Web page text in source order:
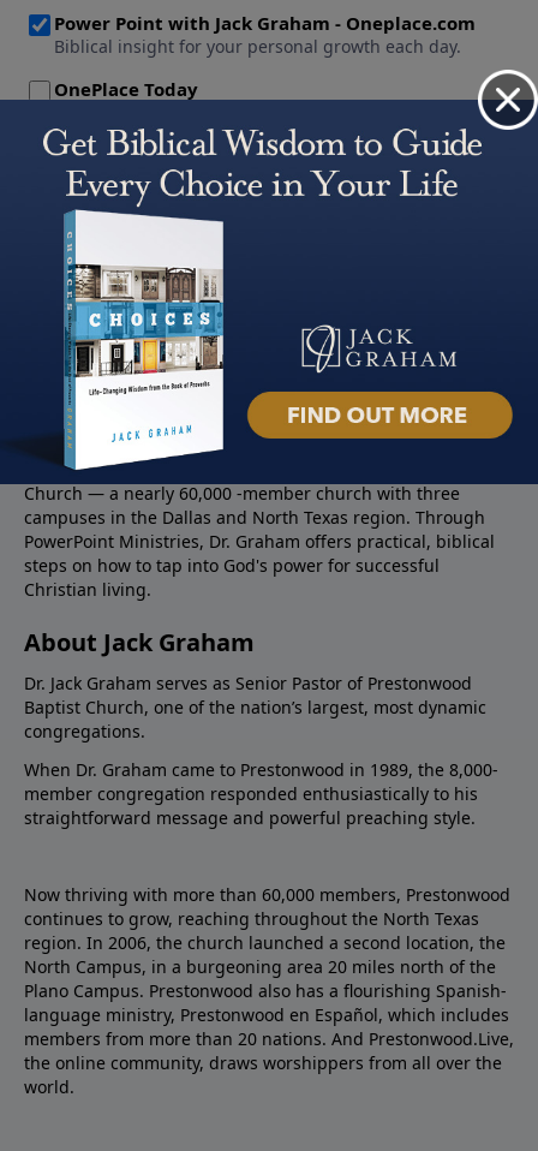
About PowerPoint
PowerPoint Ministries is the radio and television broadcast
ministry of Jack Graham, pastor of Prestonwood Baptist
Church — a nearly 60,000 -member church with three
campuses in the Dallas and North Texas region. Through
PowerPoint Ministries, Dr. Graham offers practical, biblical
steps on how to tap into God's power for successful
Christian living.
About Jack Graham
Dr. Jack Graham serves as Senior Pastor of Prestonwood
Baptist Church, one of the nation’s largest, most dynamic
congregations.
When Dr. Graham came to Prestonwood in 1989, the 8,000-
member congregation responded enthusiastically to his
straightforward message and powerful preaching style.
Now thriving with more than 60,000 members, Prestonwood
continues to grow, reaching throughout the North Texas
region. In 2006, the church launched a second location, the
North Campus, in a burgeoning area 20 miles north of the
Plano Campus. Prestonwood also has a flourishing Spanish-
language ministry, Prestonwood en Español, which includes
members from more than 20 nations. And Prestonwood.Live,
the online community, draws worshippers from all over the
world.